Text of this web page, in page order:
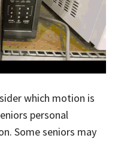
which motion is
personal
Some seniors may